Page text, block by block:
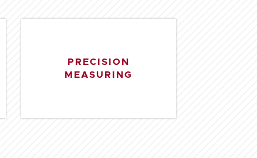
PRECISION
MEASURING